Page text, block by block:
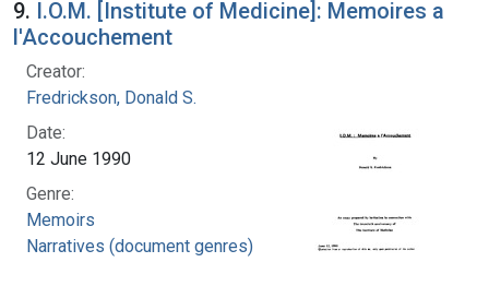
9. I.O.M. [Institute of Medicine]: Memoires a
l'Accouchement
Creator:
Fredrickson, Donald S.
Date:
12 June 1990
Genre:
Memoirs
Narratives (document genres)